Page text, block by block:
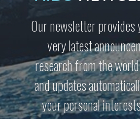
Our newsletter provides
very latest
research from the
and updates
your personal